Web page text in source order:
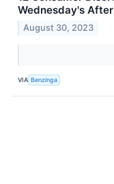
Wednesday's
August 30, 2023
VIA Benzinga